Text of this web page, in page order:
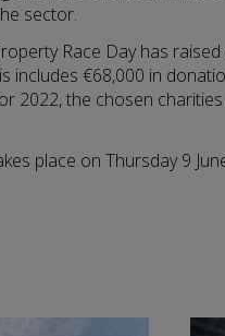
sector.
Race Day has
includes €68,000 in
2022, the chosen
place on Thursday 9